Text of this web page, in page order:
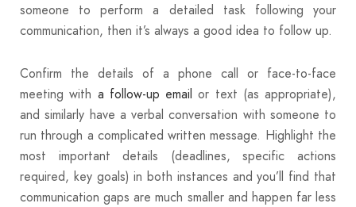
someone to perform a detailed task following your
communication, then it’s always a good idea to follow up.
Confirm the details of a phone call or face-to-face
meeting with a follow-up email or text (as appropriate),
and similarly have a verbal conversation with someone to
run through a complicated written message. Highlight the
most important details (deadlines, specific actions
required, key goals) in both instances and you’ll find that
communication gaps are much smaller and happen far less